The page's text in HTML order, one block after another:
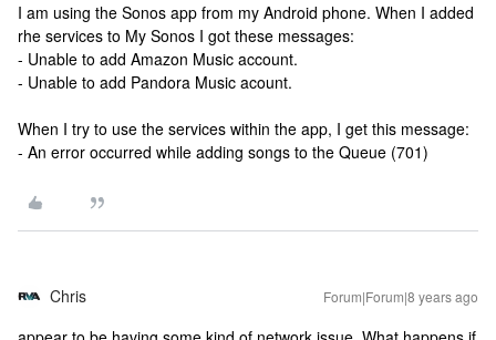
I am using the Sonos app from my Android phone. When I added
rhe services to My Sonos I got these messages:
- Unable to add Amazon Music account.
- Unable to add Pandora Music acount.
When I try to use the services within the app, I get this message:
- An error occurred while adding songs to the Queue (701)
Chris Forum|Forum|8 years ago